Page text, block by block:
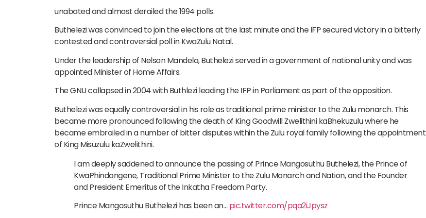
unabated and almost derailed the 1994 polls.
Buthelezi was convinced to join the elections at the last minute and the IFP secured victory in a bitterly
contested and controversial poll in KwaZulu Natal.
Under the leadership of Nelson Mandela, Buthelezi served in a government of national unity and was
appointed Minister of Home Affairs.
The GNU collapsed in 2004 with Buthlezi leading the IFP in Parliament as part of the opposition.
Buthelezi was equally controversial in his role as traditional prime minister to the Zulu monarch. This
became more pronounced following the death of King Goodwill Zwelithini kaBhekuzulu where he
became embroiled in a number of bitter disputes within the Zulu royal family following the appointment
of King Misuzulu kaZwelithini.
I am deeply saddened to announce the passing of Prince Mangosuthu Buthelezi, the Prince of
KwaPhindangene, Traditional Prime Minister to the Zulu Monarch and Nation, and the Founder
and President Emeritus of the Inkatha Freedom Party.
Prince Mangosuthu Buthelezi has been an… pic.twitter.com/pqa2iJpysz